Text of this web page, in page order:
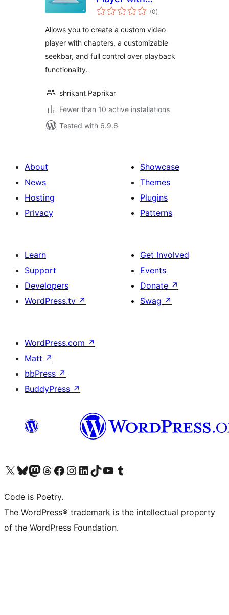
Chapters
(0total
ratings
)
Allows you to create a custom video
player with chapters, a customizable
seekbar, and full control over playback
functionality.
shrikant Paprikar
Fewer than 10 active installations
Tested with 6.9.6
About
News
Hosting
Privacy
Showcase
Themes
Plugins
Patterns
Learn
Support
Developers
WordPress.tv ↗
Get Involved
Events
Donate ↗
Swag ↗
WordPress.com ↗
Matt ↗
bbPress ↗
BuddyPress ↗
Visit our X (formerly Twitter) account
Visit our Bluesky account
Visit our Mastodon account
Visit our Threads account
Visit our Facebook page
Visit our Instagram account
Visit our LinkedIn account
Visit our TikTok account
Visit our YouTube channel
Visit our Tumblr account
Code is Poetry.
The WordPress® trademark is the intellectual property
of the WordPress Foundation.